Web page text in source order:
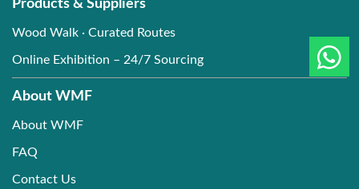
Products & Suppliers
Wood Walk · Curated Routes
Online Exhibition – 24/7 Sourcing
About WMF
About WMF
FAQ
Contact Us